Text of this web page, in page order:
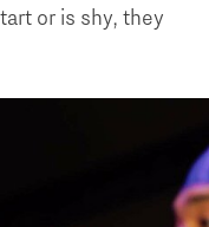
or is shy, they